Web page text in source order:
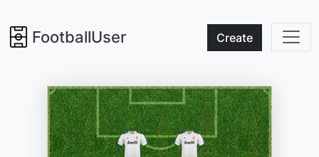
FootballUser Create